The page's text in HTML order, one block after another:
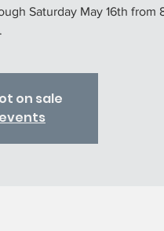
Saturday May 16th from
on sale